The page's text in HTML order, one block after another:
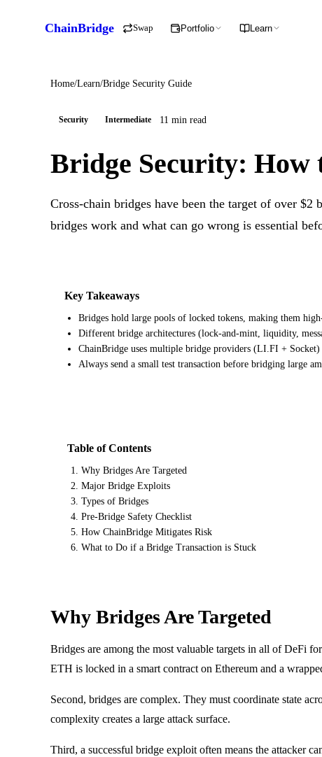
ChainBridge Swap Portfolio Learn
Home/Learn/Bridge Security Guide
Security Intermediate 11 min read
Bridge Security: How
Cross-chain bridges have been the target of over
bridges work and what can go wrong is essential
Key Takeaways
Bridges hold large pools of locked tokens, making them
Different bridge architectures (lock-and-mint, liquidity,
ChainBridge uses multiple bridge providers (LI.FI +
Always send a small test transaction before bridging large
Table of Contents
Why Bridges Are Targeted
Major Bridge Exploits
Types of Bridges
Pre-Bridge Safety Checklist
How ChainBridge Mitigates Risk
What to Do if a Bridge Transaction is Stuck
Why Bridges Are Targeted
Bridges are among the most valuable targets in all of DeFi
ETH is locked in a smart contract on Ethereum and a
Second, bridges are complex. They must coordinate state
complexity creates a large attack surface.
Third, a successful bridge exploit often means the attacker